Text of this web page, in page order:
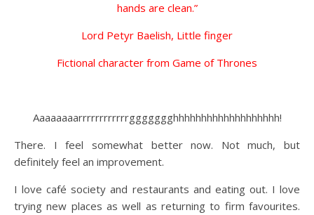
hands are clean.”
Lord Petyr Baelish, Little finger
Fictional character from Game of Thrones
Aaaaaaaarrrrrrrrrrrrggggggghhhhhhhhhhhhhhhhhhh!
There. I feel somewhat better now. Not much, but
definitely feel an improvement.
I love café society and restaurants and eating out. I love
trying new places as well as returning to firm favourites.